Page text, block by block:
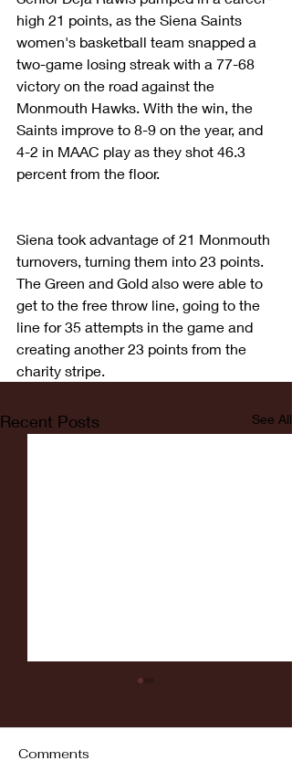
high 21 points, as the Siena Saints
women's basketball team snapped a
two-game losing streak with a 77-68
victory on the road against the
Monmouth Hawks. With the win, the
Saints improve to 8-9 on the year, and
4-2 in MAAC play as they shot 46.3
percent from the floor.
Siena took advantage of 21 Monmouth
turnovers, turning them into 23 points.
The Green and Gold also were able to
get to the free throw line, going to the
line for 35 attempts in the game and
creating another 23 points from the
charity stripe.
Recent Posts See All
Comments